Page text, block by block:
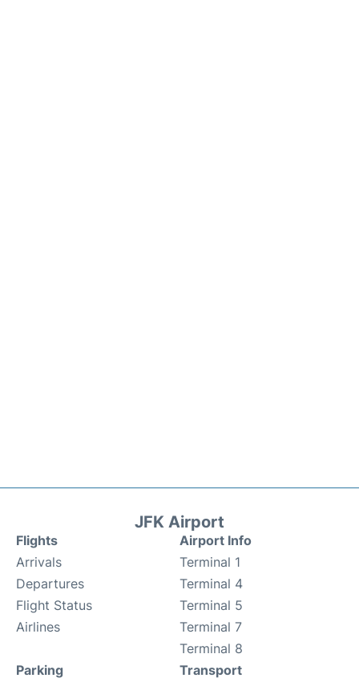
JFK Airport
Flights
Arrivals
Departures
Flight Status
Airlines
Airport Info
Terminal 1
Terminal 4
Terminal 5
Terminal 7
Terminal 8
Parking
Transport